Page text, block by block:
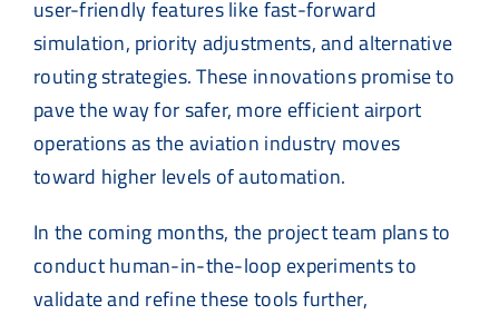
user-friendly features like fast-forward
simulation, priority adjustments, and alternative
routing strategies. These innovations promise to
pave the way for safer, more efficient airport
operations as the aviation industry moves
toward higher levels of automation.
In the coming months, the project team plans to
conduct human-in-the-loop experiments to
validate and refine these tools further,